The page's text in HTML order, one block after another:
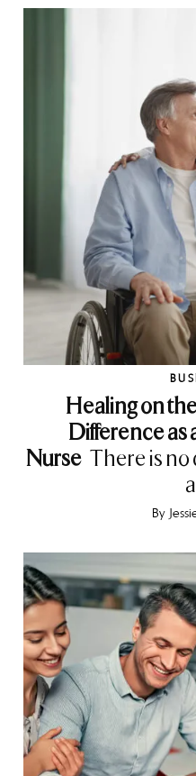
Healing on
Difference as
Nurse There is
By